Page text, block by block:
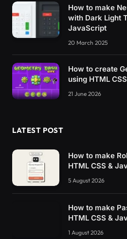
How to make
with Dark Light
JavaScript
20 March 2025
How to create
using HTML
21 June 2026
LATEST POST
How to make
HTML CSS &
5 August 2026
How to make
HTML CSS &
1 August 2026